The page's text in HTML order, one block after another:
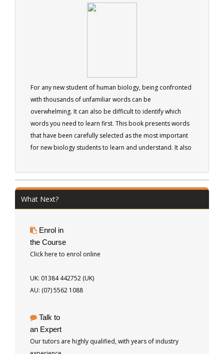
solid foundation for anyone wanting to grasp a
For any new student of human biology, being confronted
with thousands of unfamiliar words can be
overwhelming. It can also be difficult to identify which
words you need to learn first. This book presents words
that have been carefully selected as the most important
for new biology students to learn and understand. It also
often found in traditional dictionaries, giving students a
book is intended as an aid to all new students of human
biology.
What Next?
Enrol in
the Course
Click here to enrol online
UK: 01384 442752 (UK)
AU: (07) 5562 1088
Talk to
an Expert
Our tutors are highly qualified, with years of industry